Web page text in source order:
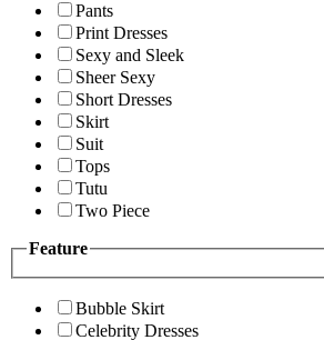
Pants
Print Dresses
Sexy and Sleek
Sheer Sexy
Short Dresses
Skirt
Suit
Tops
Tutu
Two Piece
Feature
Bubble Skirt
Celebrity Dresses